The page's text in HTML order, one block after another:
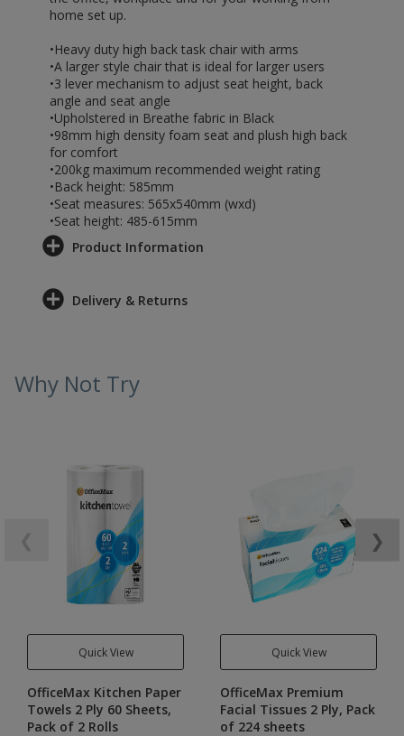
home set up.
•Heavy duty high back task chair with arms
•A larger style chair that is ideal for larger users
•3 lever mechanism to adjust seat height, back
angle and seat angle
•Upholstered in Breathe fabric in Black
•98mm high density foam seat and plush high back
for comfort
•200kg maximum recommended weight rating
•Back height: 585mm
•Seat measures: 565x540mm (wxd)
•Seat height: 485-615mm
Product Information
Delivery & Returns
Why Not Try
Quick View
OfficeMax Kitchen Paper
Towels 2 Ply 60 Sheets,
Pack of 2 Rolls
Quick View
OfficeMax Premium
Facial Tissues 2 Ply, Pack
of 224 sheets
❯